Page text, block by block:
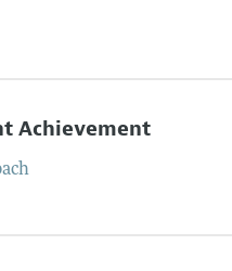
Achievement